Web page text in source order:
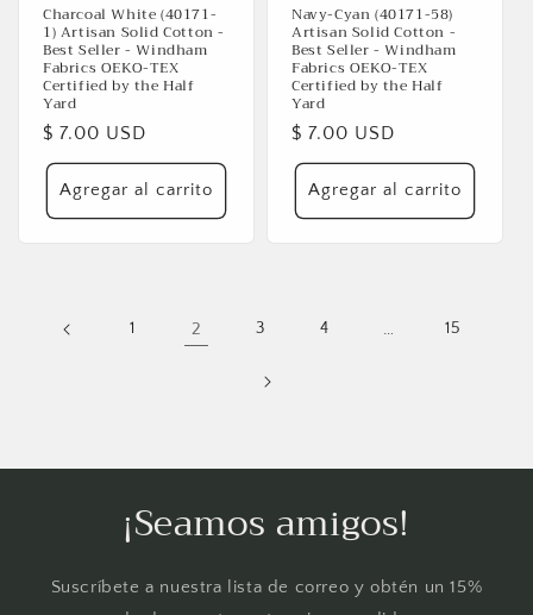
Charcoal White (40171-
1) Artisan Solid Cotton -
Best Seller - Windham
Fabrics OEKO-TEX
Certified by the Half
Yard
Precio
habitual
$ 7.00 USD
Agregar al carrito
Navy-Cyan (40171-58)
Artisan Solid Cotton -
Best Seller - Windham
Fabrics OEKO-TEX
Certified by the Half
Yard
Precio
habitual
$ 7.00 USD
Agregar al carrito
1 2 3 4 … 15
¡Seamos amigos!
Suscríbete a nuestra lista de correo y obtén un 15%